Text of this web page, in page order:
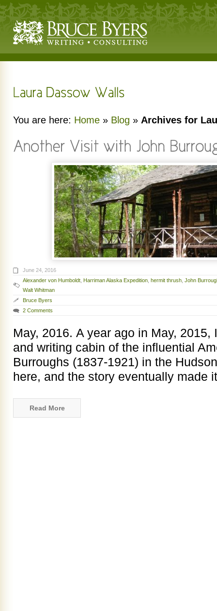
You are here: Home » Blog » Archives for
June 24, 2016
Alexander von Humboldt Harriman Alaska Expedition hermit thrush John
Walt Whitman
Bruce Byers
2 Comments
May, 2016. A year ago in May,
and writing cabin of the influential
Burroughs (1837-1921) in the
here, and the story eventually made
Read More